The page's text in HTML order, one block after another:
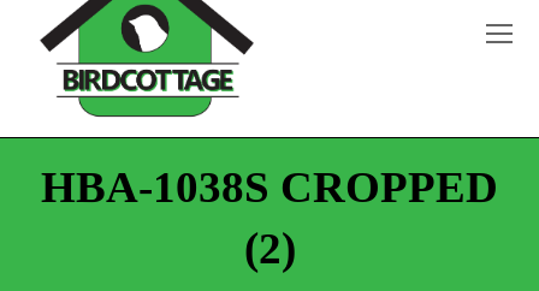
HBA-1038S CROPPED
(2)